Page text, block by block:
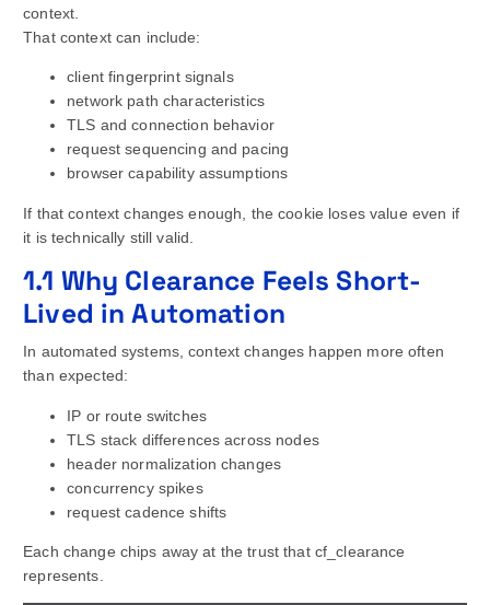
context.
That context can include:
client fingerprint signals
network path characteristics
TLS and connection behavior
request sequencing and pacing
browser capability assumptions
If that context changes enough, the cookie loses value even if
it is technically still valid.
1.1 Why Clearance Feels Short-
Lived in Automation
In automated systems, context changes happen more often
than expected:
IP or route switches
TLS stack differences across nodes
header normalization changes
concurrency spikes
request cadence shifts
Each change chips away at the trust that cf_clearance
represents.